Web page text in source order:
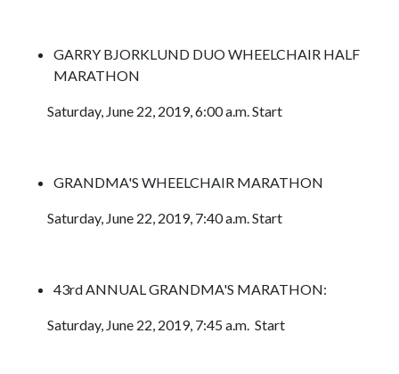
GARRY BJORKLUND DUO WHEELCHAIR HALF
MARATHON
Saturday, June 22, 2019, 6:00 a.m. Start
GRANDMA'S WHEELCHAIR MARATHON
Saturday, June 22, 2019, 7:40 a.m. Start
43rd ANNUAL GRANDMA'S MARATHON:
Saturday, June 22, 2019, 7:45 a.m. Start